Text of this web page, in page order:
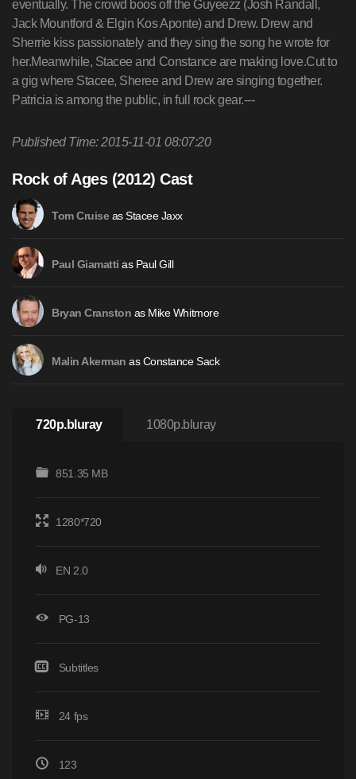
Published Time: 2015-11-01 08:07:20
Rock of Ages (2012) Cast
Tom Cruiseas Stacee Jaxx
Paul Giamatti as Paul Gill
Bryan Cranston as Mike Whitmore
Malin Akerman as Constance Sack
720p.bluray 1080p.bluray
851.35 MB
1280*720
EN 2.0
PG-13
Subtitles
24 fps
123